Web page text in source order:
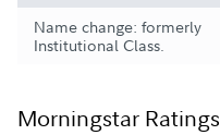
Name change: formerly
Institutional Class.
Morningstar Ratings